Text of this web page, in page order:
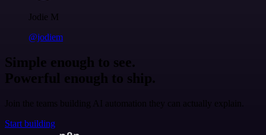
Jodie M
@jodiem
Simple enough to see.
Powerful enough to ship.
Join the teams building AI automation they can actually explain.
Start building